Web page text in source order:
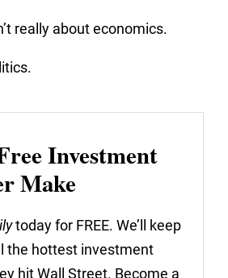
really about economics.
Investment
Make
today for FREE. We’ll keep
the hottest investment
hit Wall Street. Become a